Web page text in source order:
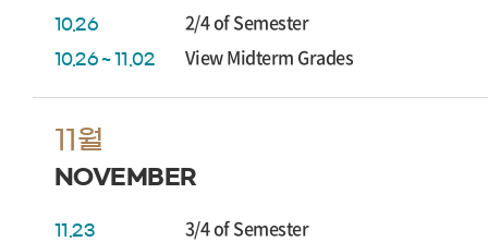
10.26 2/4 of Semester
10.26 ~ 11.02 View Midterm Grades
11월
NOVEMBER
11.23 3/4 of Semester